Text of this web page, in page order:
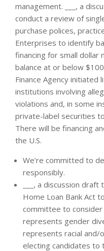
management. ___, a
conduct a review of
purchase polices,
Enterprises to identify
financing for small dollar
balance at or below
Finance Agency initiated
institutions involving
violations and, in some
private-label securities
There will be financing
the U.S.
We’re committed to
responsibly.
___, a discussion
Home Loan Bank Act
committee to
represents gender
represents racial and/
electing candidates